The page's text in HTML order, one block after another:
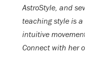
AstroStyle, and
teaching style is
intuitive
Connect with her